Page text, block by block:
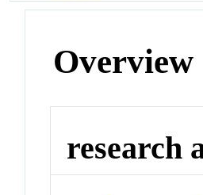
Overview
research